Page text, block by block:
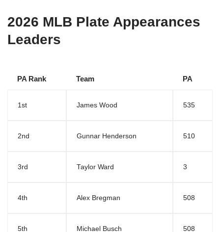
2026 MLB Plate Appearances
Leaders
PA Rank Team PA
1st James Wood 535
2nd Gunnar Henderson 510
3rd Taylor Ward 3
4th Alex Bregman 508
5th Michael Busch 508